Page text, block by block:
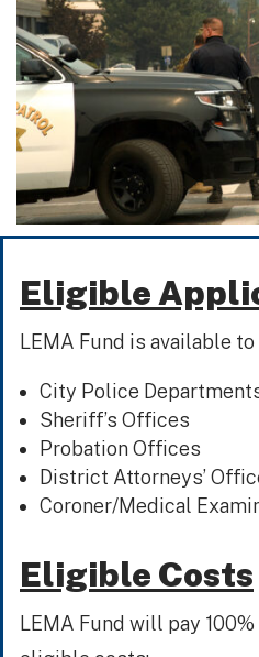
Eligible
LEMA Fund is available to
City Police
Sheriff’s Offices
Probation Offices
District Attorneys’
Coroner/Medical
Eligible Costs
LEMA Fund will pay